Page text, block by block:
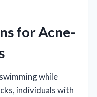
for Acne-
while
individuals with